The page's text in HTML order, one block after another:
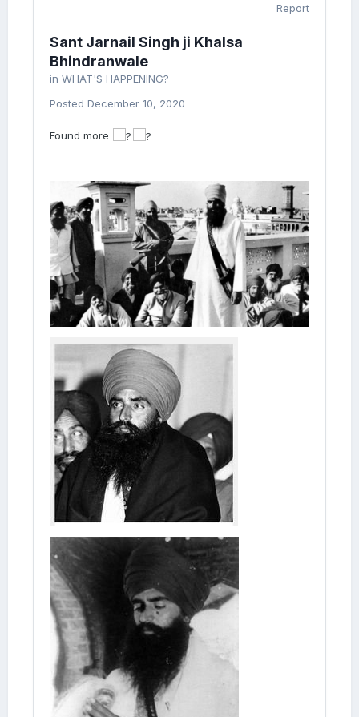
Report
Sant Jarnail Singh ji Khalsa
Bhindranwale
in WHAT'S HAPPENING?
Posted December 10, 2020
Found more